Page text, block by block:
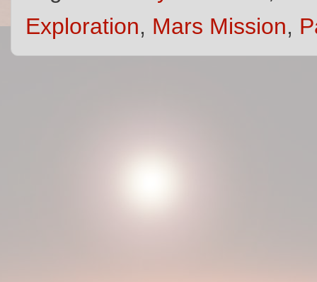
Exploration, Mars Mission,